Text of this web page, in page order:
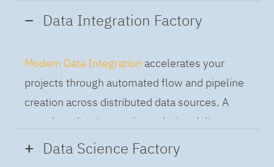
Data Integration Factory
Modern Data Integration accelerates your
projects through automated flow and pipeline
creation across distributed data sources. A
complete data integration solution delivers
data from multiple on-premises and cloud
sources to support a business-ready trusted
Data Science Factory